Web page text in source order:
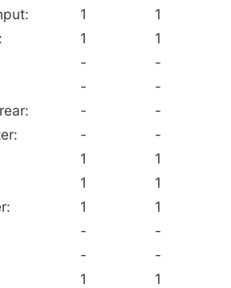
1
1
1
1
-
-
-
-
-
-
-
-
1
1
1
1
1
1
-
-
-
-
1
1